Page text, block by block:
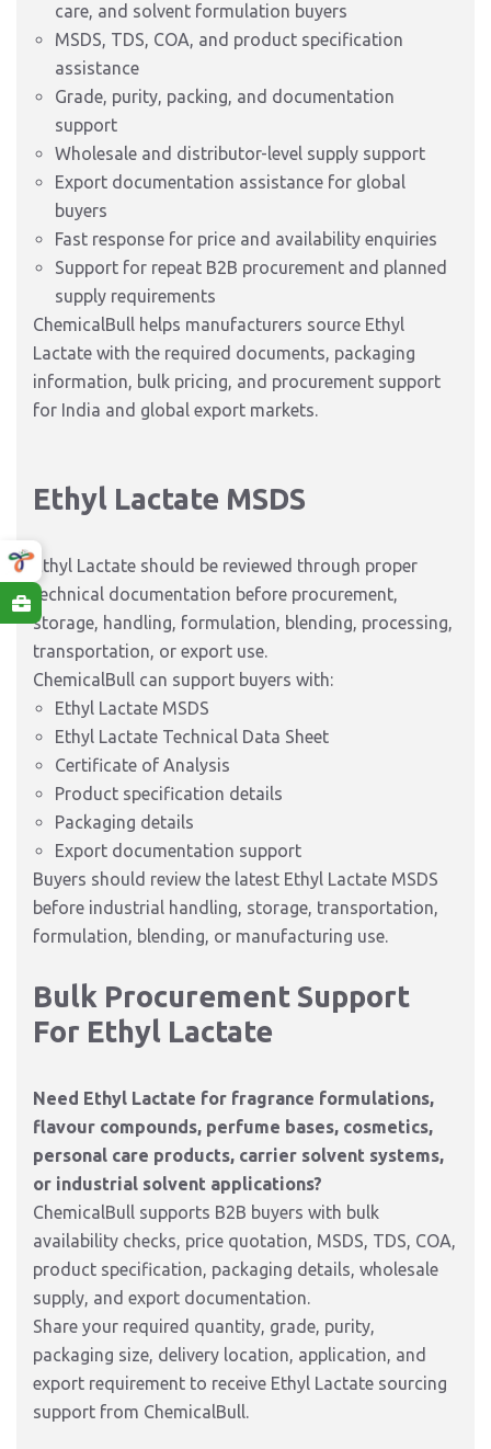
care, and solvent formulation buyers
MSDS, TDS, COA, and product specification
assistance
Grade, purity, packing, and documentation
support
Wholesale and distributor-level supply support
Export documentation assistance for global
buyers
Fast response for price and availability enquiries
Support for repeat B2B procurement and planned
supply requirements
ChemicalBull helps manufacturers source Ethyl
Lactate with the required documents, packaging
information, bulk pricing, and procurement support
for India and global export markets.
Ethyl Lactate MSDS
Ethyl Lactate should be reviewed through proper
technical documentation before procurement,
storage, handling, formulation, blending, processing,
transportation, or export use.
ChemicalBull can support buyers with:
Ethyl Lactate MSDS
Ethyl Lactate Technical Data Sheet
Certificate of Analysis
Product specification details
Packaging details
Export documentation support
Buyers should review the latest Ethyl Lactate MSDS
before industrial handling, storage, transportation,
formulation, blending, or manufacturing use.
Bulk Procurement Support
For Ethyl Lactate
Need Ethyl Lactate for fragrance formulations,
flavour compounds, perfume bases, cosmetics,
personal care products, carrier solvent systems,
or industrial solvent applications?
ChemicalBull supports B2B buyers with bulk
availability checks, price quotation, MSDS, TDS, COA,
product specification, packaging details, wholesale
supply, and export documentation.
Share your required quantity, grade, purity,
packaging size, delivery location, application, and
export requirement to receive Ethyl Lactate sourcing
support from ChemicalBull.